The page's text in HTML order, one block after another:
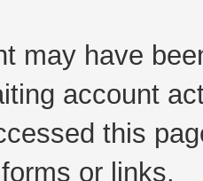
may have
account
this
or links.